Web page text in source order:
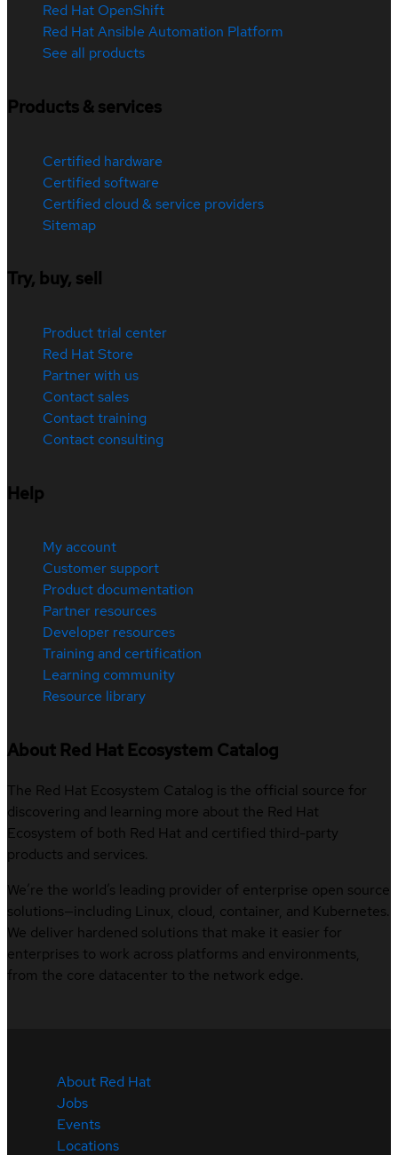
Red Hat OpenShift
Red Hat Ansible Automation Platform
See all products
Products & services
Certified hardware
Certified software
Certified cloud & service providers
Sitemap
Try, buy, sell
Product trial center
Red Hat Store
Partner with us
Contact sales
Contact training
Contact consulting
Help
My account
Customer support
Product documentation
Partner resources
Developer resources
Training and certification
Learning community
Resource library
About Red Hat Ecosystem Catalog
The Red Hat Ecosystem Catalog is the official source for
discovering and learning more about the Red Hat
Ecosystem of both Red Hat and certified third-party
products and services.
We’re the world’s leading provider of enterprise open source
solutions—including Linux, cloud, container, and Kubernetes.
We deliver hardened solutions that make it easier for
enterprises to work across platforms and environments,
from the core datacenter to the network edge.
About Red Hat
Jobs
Events
Locations